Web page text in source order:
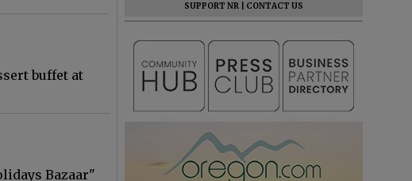
buffet at
Bazaar"
SUPPORT NR
CONTACT US